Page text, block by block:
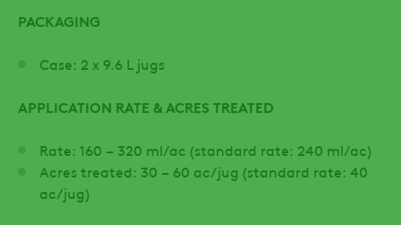
PACKAGING
Case: 2 x 9.6 L jugs
APPLICATION RATE & ACRES TREATED
Rate: 160 – 320 ml/ac (standard rate: 240 ml/ac)
Acres treated: 30 – 60 ac/jug (standard rate: 40
ac/jug)